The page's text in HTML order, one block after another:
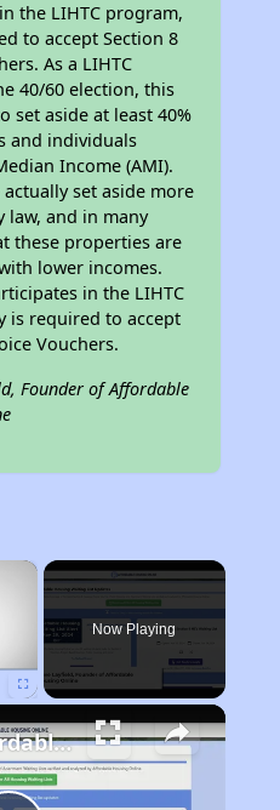
the LIHTC program,
to accept Section 8
As a LIHTC
40/60 election, this
set aside at least 40%
and individuals
Income (AMI).
set aside more
law, and in many
these properties are
lower incomes.
in the LIHTC
is required to accept
Vouchers.
Founder of Affordable
×
Now Playing
Finding Affordable Housing in California